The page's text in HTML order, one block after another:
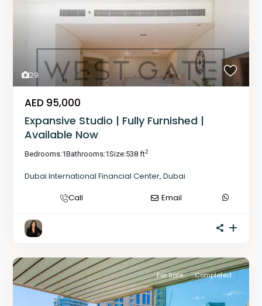
29
AED 95,000
Expansive Studio | Fully Furnished |
Available Now
Bedrooms:1Bathrooms:1Size:538 ft2
Dubai International Financial Center, Dubai
Call
Email
For Sale Completed